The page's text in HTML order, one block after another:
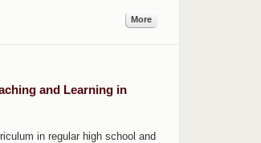
More
and Learning in
in regular high school and